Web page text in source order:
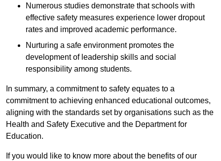
Numerous studies demonstrate that schools with
effective safety measures experience lower dropout
rates and improved academic performance.
Nurturing a safe environment promotes the
development of leadership skills and social
responsibility among students.
In summary, a commitment to safety equates to a
commitment to achieving enhanced educational outcomes,
aligning with the standards set by organisations such as the
Health and Safety Executive and the Department for
Education.
If you would like to know more about the benefits of our